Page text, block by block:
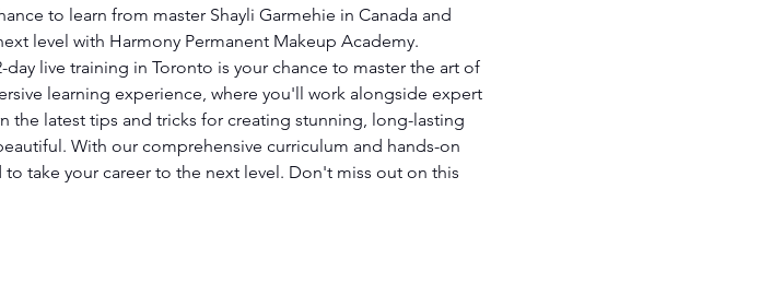
to learn from master Shayli Garmehie in Canada and
level with Harmony Permanent Makeup Academy.
live training in Toronto is your chance to master the art of
learning experience, where you'll work alongside expert
the latest tips and tricks for creating stunning, long-lasting
With our comprehensive curriculum and hands-on
take your career to the next level. Don't miss out on this